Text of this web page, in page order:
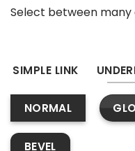
Select between
SIMPLE LINK
NORMAL
BEVEL